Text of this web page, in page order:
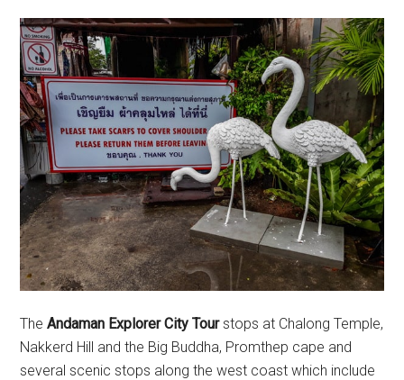
TheAndaman Explorer City Tourstops at Chalong Temple,
Nakkerd Hill and the Big Buddha, Promthep cape and
several scenic stops along the west coast which include